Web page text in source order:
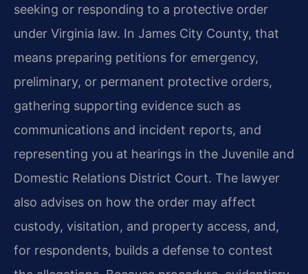
seeking or responding to a protective order
under Virginia law. In James City County, that
means preparing petitions for emergency,
preliminary, or permanent protective orders,
gathering supporting evidence such as
communications and incident reports, and
representing you at hearings in the Juvenile and
Domestic Relations District Court. The lawyer
also advises on how the order may affect
custody, visitation, and property access, and,
for respondents, builds a defense to contest